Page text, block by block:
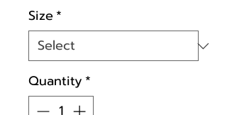
Size*
Quantity *